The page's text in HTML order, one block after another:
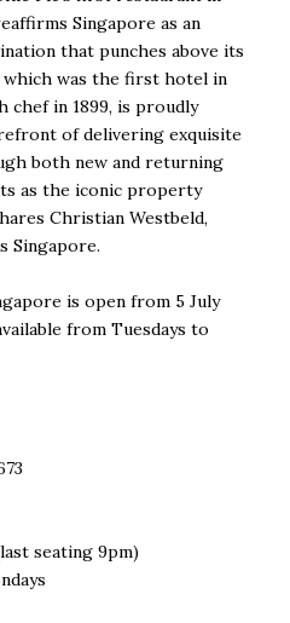
Singapore as an
that punches above its
which was the first hotel in
chef in 1899, is proudly
of delivering exquisite
both new and returning
as the iconic property
Christian Westbeld,
Singapore.
is open from 5 July
from Tuesdays to
seating 9pm)